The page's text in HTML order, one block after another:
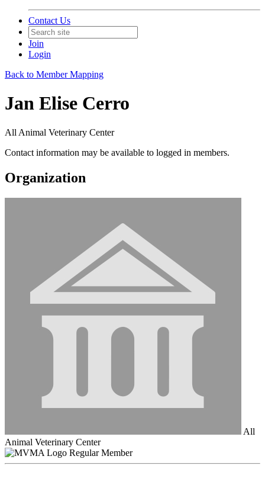
Contact Us
Join
Login
Back to Member Mapping
Jan Elise Cerro
All Animal Veterinary Center
Contact information may be available to logged in members.
Organization
All
Animal Veterinary Center
Regular Member